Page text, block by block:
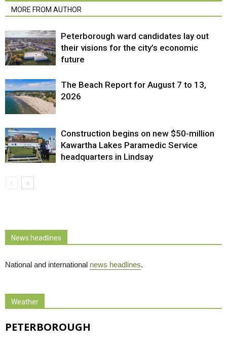
MORE FROM AUTHOR
Peterborough ward candidates lay out
their visions for the city’s economic
future
The Beach Report for August 7 to 13,
2026
Construction begins on new $50-million
Kawartha Lakes Paramedic Service
headquarters in Lindsay
News headlines
National and international news headlines.
Weather
PETERBOROUGH